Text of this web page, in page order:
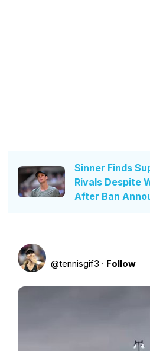
Sinner Finds
Rivals Despite
After Ban
@tennisgif3 · Follow